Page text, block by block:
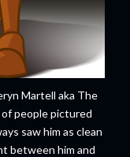
Martell aka The
of people pictured
saw him as clean
between him and